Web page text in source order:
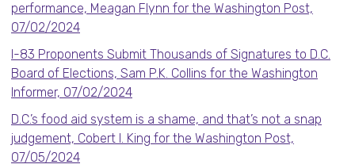
performance, Meagan Flynn for the Washington Post,
07/02/2024
I-83 Proponents Submit Thousands of Signatures to D.C.
Board of Elections, Sam P.K. Collins for the Washington
Informer, 07/02/2024
D.C.’s food aid system is a shame, and that’s not a snap
judgement, Cobert I. King for the Washington Post,
07/05/2024